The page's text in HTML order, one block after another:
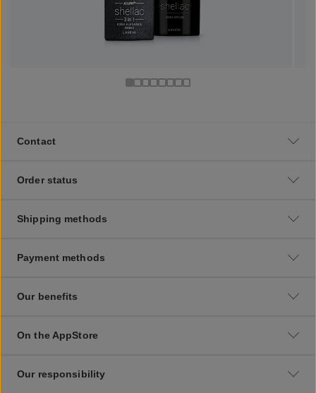
Contact
Order status
Shipping methods
Payment methods
Our benefits
On the AppStore
Our responsibility